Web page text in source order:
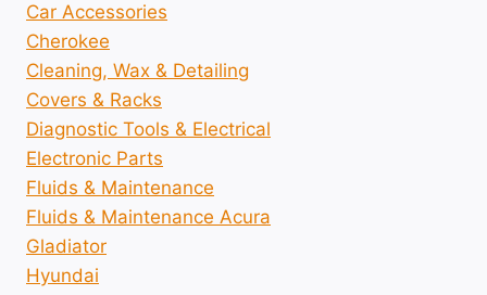
Car Accessories
Cherokee
Cleaning, Wax & Detailing
Covers & Racks
Diagnostic Tools & Electrical
Electronic Parts
Fluids & Maintenance
Fluids & Maintenance Acura
Gladiator
Hyundai